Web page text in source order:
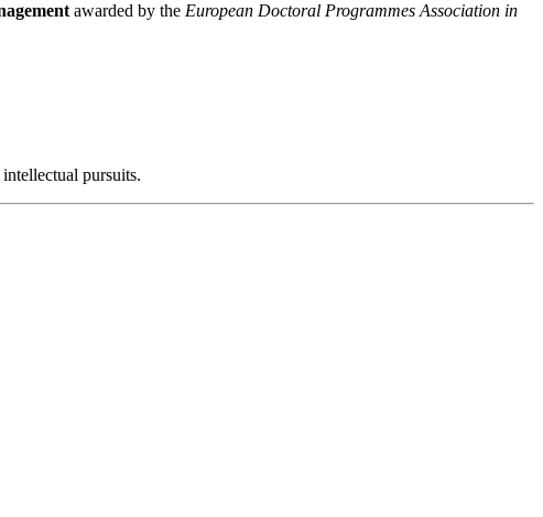
awarded by the European Doctoral Programmes Association in
pursuits.